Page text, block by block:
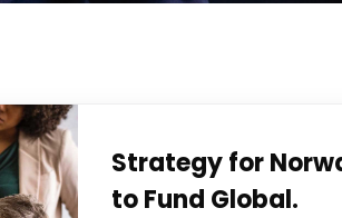
Strategy for
to Fund Global.